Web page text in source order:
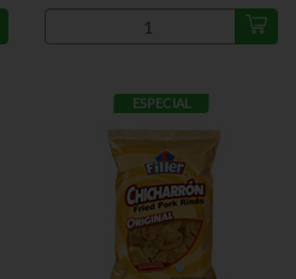
ESPECIAL